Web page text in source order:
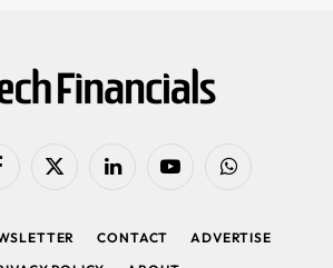
X
LinkedIn YouTubeWhatsApp
CONTACT
ADVERTISE